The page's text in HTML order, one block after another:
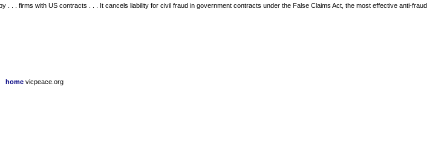
. firms with US contracts . . . It cancels liability for civil fraud in government contracts under the False Claims Act, the most effective anti-fraud
home vicpeace.org